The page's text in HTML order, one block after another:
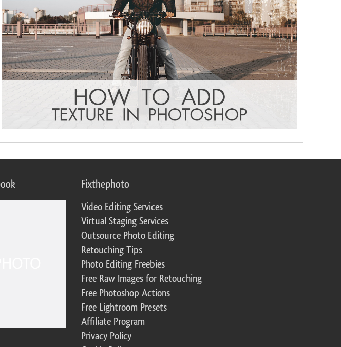
Fixthephoto
Video Editing Services
Virtual Staging Services
Outsource Photo Editing
Retouching Tips
Photo Editing Freebies
Free Raw Images for Retouching
Free Photoshop Actions
Free Lightroom Presets
Affiliate Program
Privacy Policy